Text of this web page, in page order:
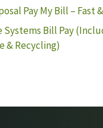
Pay My Bill – Fast
Systems Bill Pay
& Recycling)